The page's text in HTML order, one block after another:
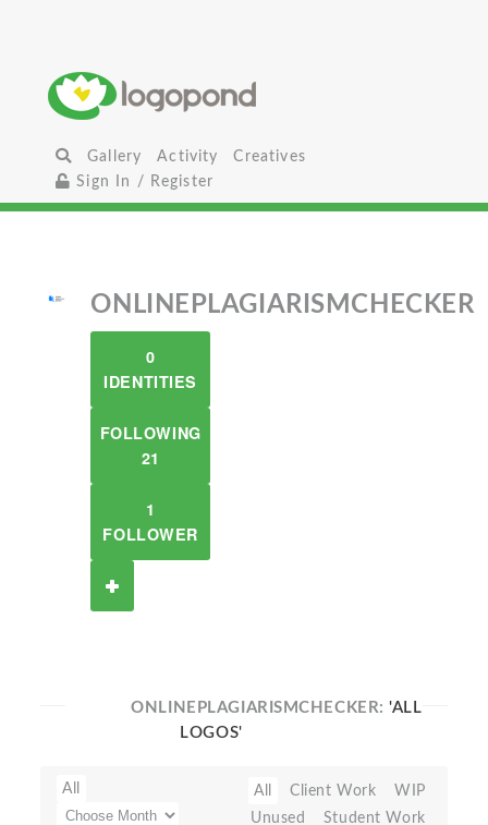
Gallery Activity
Creatives
Sign In / Register
ONLINEPLAGIARISMCHECKER
0
IDENTITIES
FOLLOWING
21
1
FOLLOWER
ONLINEPLAGIARISMCHECKER:'ALL
LOGOS'
All All Client Work
WIP
Unused
Student Work